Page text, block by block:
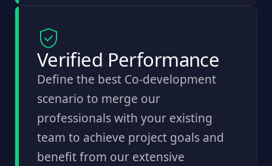
Verified Performance
Define the best Co-development
scenario to merge our
professionals with your existing
team to achieve project goals and
benefit from our extensive